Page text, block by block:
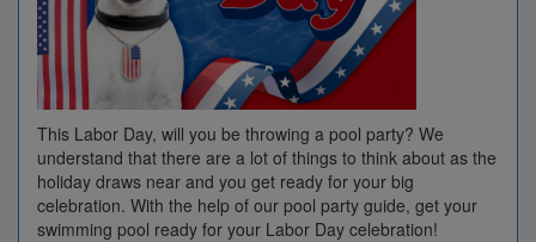
This Labor Day, will you be throwing a pool party? We
understand that there are a lot of things to think about as the
holiday draws near and you get ready for your big
celebration. With the help of our pool party guide, get your
swimming pool ready for your Labor Day celebration!